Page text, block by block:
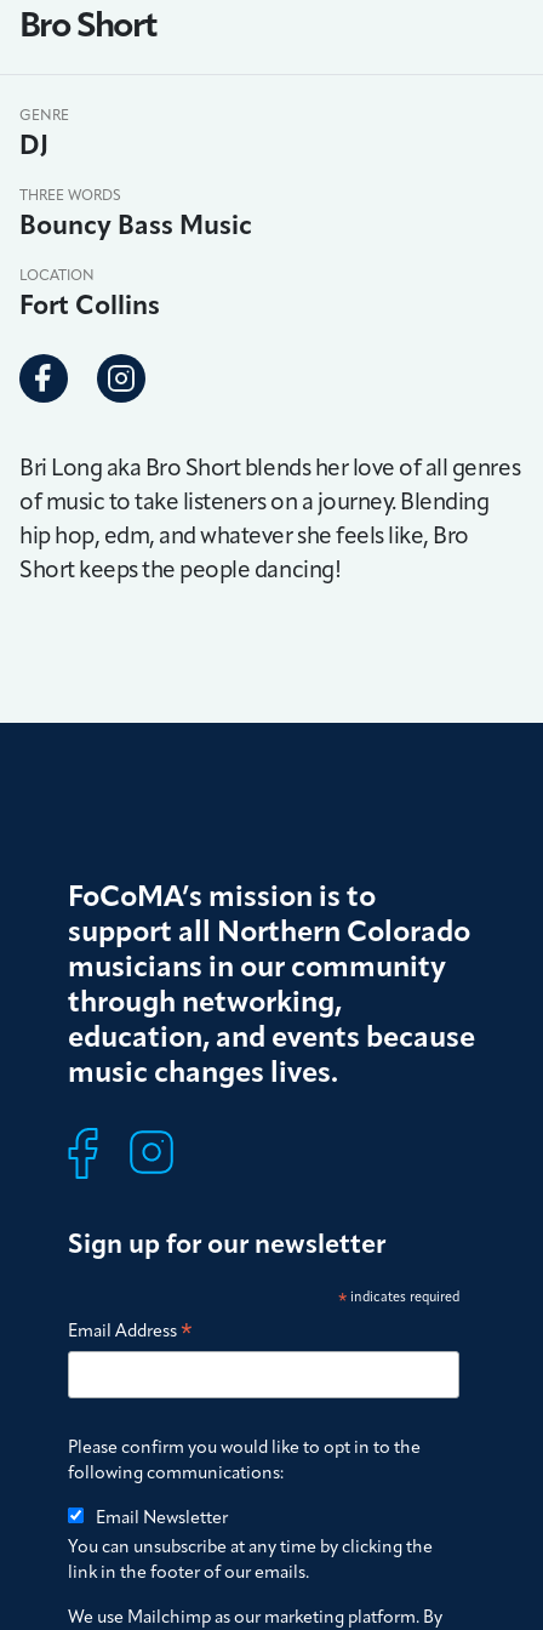
Bro Short
GENRE
DJ
THREE WORDS
Bouncy Bass Music
LOCATION
Fort Collins
Bri Long aka Bro Short blends her love of all genres
of music to take listeners on a journey. Blending
hip hop, edm, and whatever she feels like, Bro
Short keeps the people dancing!
FoCoMA’s mission is to
support all Northern Colorado
musicians in our community
through networking,
education, and events because
music changes lives.
Sign up for our newsletter
*indicates required
Email Address*
Please confirm you would like to opt in to the
following communications:
Email Newsletter
You can unsubscribe at any time by clicking the
link in the footer of our emails.
We use Mailchimp as our marketing platform. By